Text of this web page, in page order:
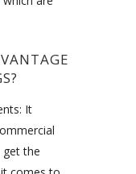
It
the